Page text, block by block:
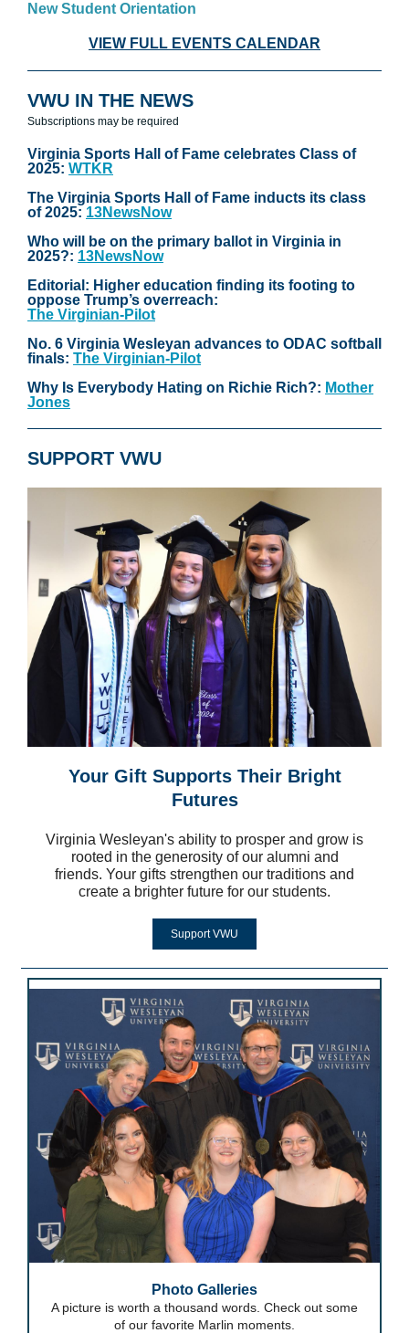
New Student Orientation
VIEW FULL EVENTS CALENDAR
VWU IN THE NEWS
Subscriptions may be required
Virginia Sports Hall of Fame celebrates Class of
2025: WTKR
The Virginia Sports Hall of Fame inducts its class
of 2025: 13NewsNow
Who will be on the primary ballot in Virginia in
2025?: 13NewsNow
Editorial: Higher education finding its footing to
oppose Trump’s overreach:
The Virginian-Pilot
No. 6 Virginia Wesleyan advances to ODAC softball
finals: The Virginian-Pilot
Why Is Everybody Hating on Richie Rich?: Mother
Jones
SUPPORT VWU
Your Gift Supports Their Bright
Futures
Virginia Wesleyan's ability to prosper and grow is
rooted in the generosity of our alumni and
friends. Your gifts strengthen our traditions and
create a brighter future for our students.
Support VWU
Photo Galleries
A picture is worth a thousand words. Check out some
of our favorite Marlin moments.